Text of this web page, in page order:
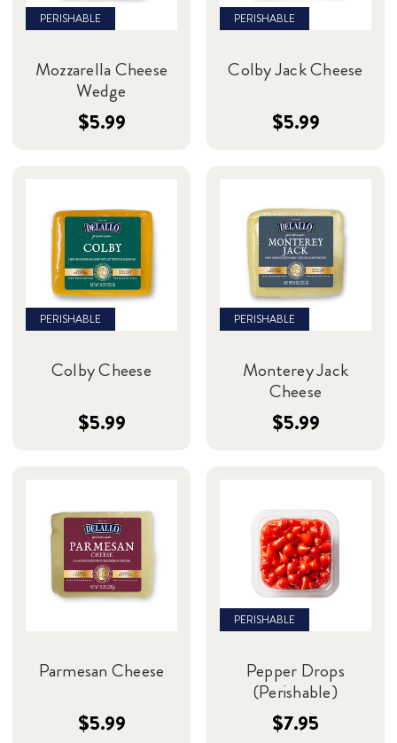
PERISHABLE
Mozzarella Cheese
Wedge
$5.99
PERISHABLE
Colby Jack Cheese
$5.99
PERISHABLE
Colby Cheese
$5.99
PERISHABLE
Monterey Jack
Cheese
$5.99
Parmesan Cheese
$5.99
PERISHABLE
Pepper Drops
(Perishable)
$7.95